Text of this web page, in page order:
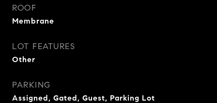
ROOF
Membrane
LOT FEATURES
Other
PARKING
Assigned, Gated, Guest, Parking Lot